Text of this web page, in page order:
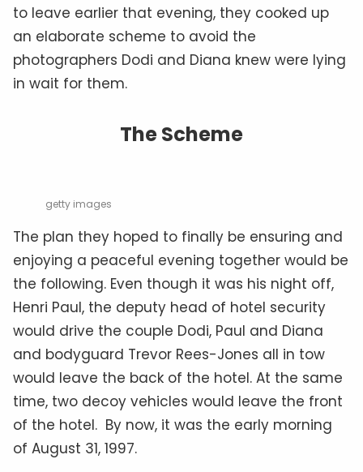
to leave earlier that evening, they cooked up
an elaborate scheme to avoid the
photographers Dodi and Diana knew were lying
in wait for them.
The Scheme
getty images
The plan they hoped to finally be ensuring and
enjoying a peaceful evening together would be
the following. Even though it was his night off,
Henri Paul, the deputy head of hotel security
would drive the couple Dodi, Paul and Diana
and bodyguard Trevor Rees-Jones all in tow
would leave the back of the hotel. At the same
time, two decoy vehicles would leave the front
of the hotel. By now, it was the early morning
of August 31, 1997.